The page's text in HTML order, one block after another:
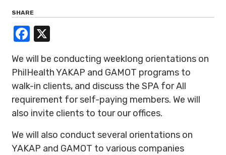
SHARE
Facebook
We will be conducting weeklong orientations on
PhilHealth YAKAP and GAMOT programs to
walk-in clients, and discuss the SPA for All
requirement for self-paying members. We will
also invite clients to tour our offices.
We will also conduct several orientations on
YAKAP and GAMOT to various companies